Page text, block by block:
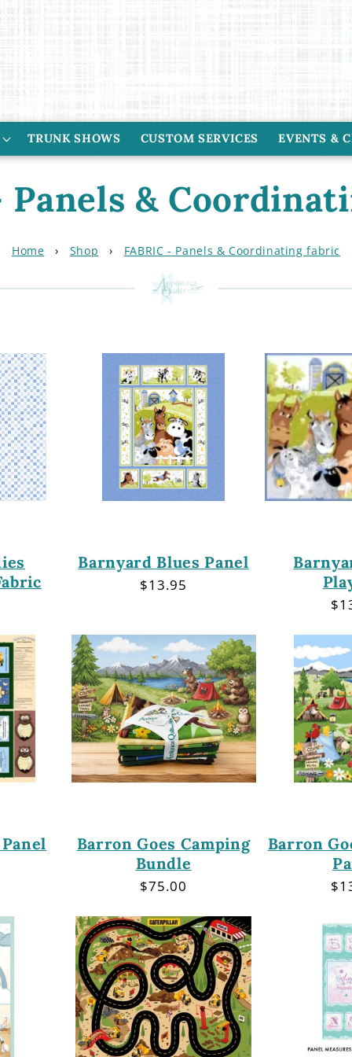
TRUNK SHOWS CUSTOM SERVICES EVENTS &
Panels &
Home › Shop › FABRIC - Panels & Coordinating fabric
Barnyard Blues Panel
Regular
$13.95
Barron Goes Camping
Bundle
Regular
$75.00
Barron